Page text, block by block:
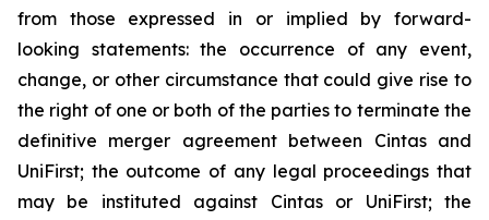
from those expressed in or implied by forward-
looking statements: the occurrence of any event,
change, or other circumstance that could give rise to
the right of one or both of the parties to terminate the
definitive merger agreement between Cintas and
UniFirst; the outcome of any legal proceedings that
may be instituted against Cintas or UniFirst; the